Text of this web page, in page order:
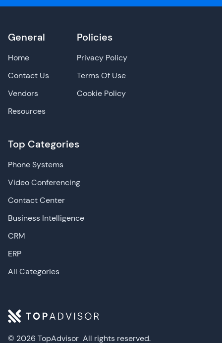
© 2026 TopAdvisor All rights reserved.
General
Home
Contact Us
Vendors
Resources
Top Categories
Phone Systems
Video Conferencing
Contact Center
Business Intelligence
CRM
ERP
All Categories
Policies
Privacy Policy
Terms Of Use
Cookie Policy